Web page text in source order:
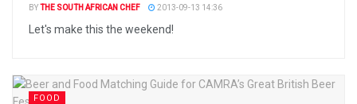
BYTHE SOUTH AFRICAN CHEF 2013-09-13 14:36
Let's make this the weekend!
FOOD